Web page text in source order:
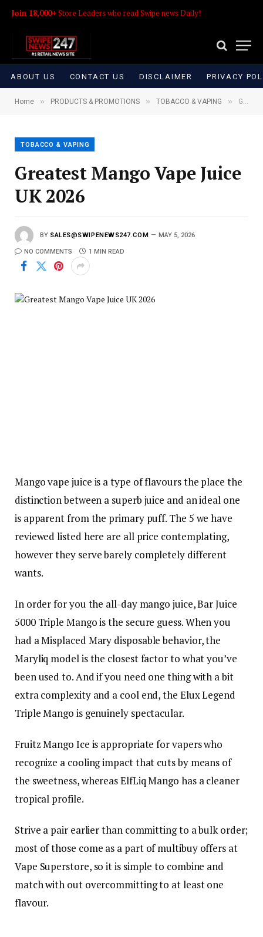
Join 18,000+ Store Leaders who read Swipe news Daily!
ABOUT US CONTACT US DISCLAIMER PRIVACY
Home » PRODUCTS & PROMOTIONS » TOBACCO & VAPING » Greatest Mango Vape Juice UK 2026
TOBACCO & VAPING
Greatest Mango Vape Juice
UK 2026
BY SALES@SWIPENEWS247.COM MAY 5, 2026
NO COMMENTS 1 MIN READ
Mango vape juice is a type of flavours the place the
distinction between a superb juice and an ideal one
is apparent from the primary puff. The 5 we have
reviewed listed here are all price contemplating,
however they serve barely completely different
wants.
In order for you the all-day mango juice, Bar Juice
5000 Triple Mango is the secure guess. When you
had a Misplaced Mary disposable behavior, the
Maryliq model is the closest factor to what you’ve
been used to. And if you need one thing with a bit
extra complexity and a cool end, the Elux Legend
Triple Mango is genuinely spectacular.
Fruitz Mango Ice is appropriate for vapers who
recognize a cooling impact that cuts by means of
the sweetness, whereas ElfLiq Mango has a cleaner
tropical profile.
Strive a pair earlier than committing to a bulk order;
most of those come as a part of multibuy offers at
Vape Superstore, so it is simple to combine and
match with out overcommitting to at least one
flavour.